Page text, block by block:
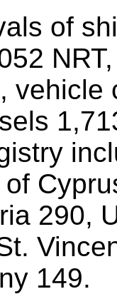
of
vehicle
290,
149.